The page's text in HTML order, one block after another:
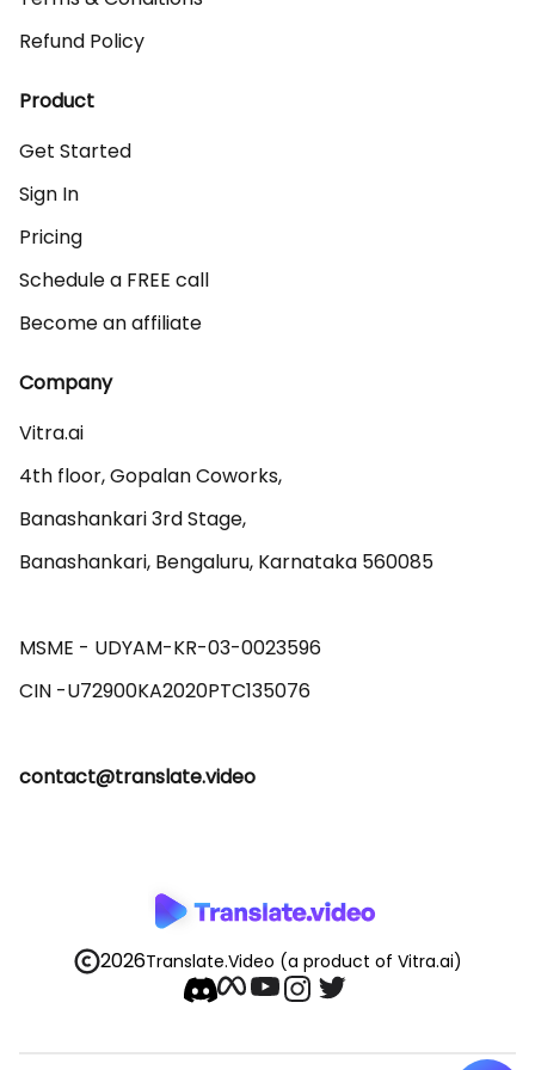
Refund Policy
Product
Get Started
Sign In
Pricing
Schedule a FREE call
Become an affiliate
Company
Vitra.ai
4th floor, Gopalan Coworks,
Banashankari 3rd Stage,
Banashankari, Bengaluru, Karnataka 560085
MSME - UDYAM-KR-03-0023596
contact@translate.video
2026Translate.Video (a product of Vitra.ai)